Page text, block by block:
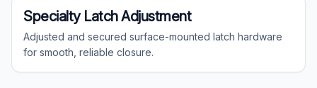
Specialty
Specialty Latch Adjustment
Adjusted and secured surface-mounted latch hardware
for smooth, reliable closure.